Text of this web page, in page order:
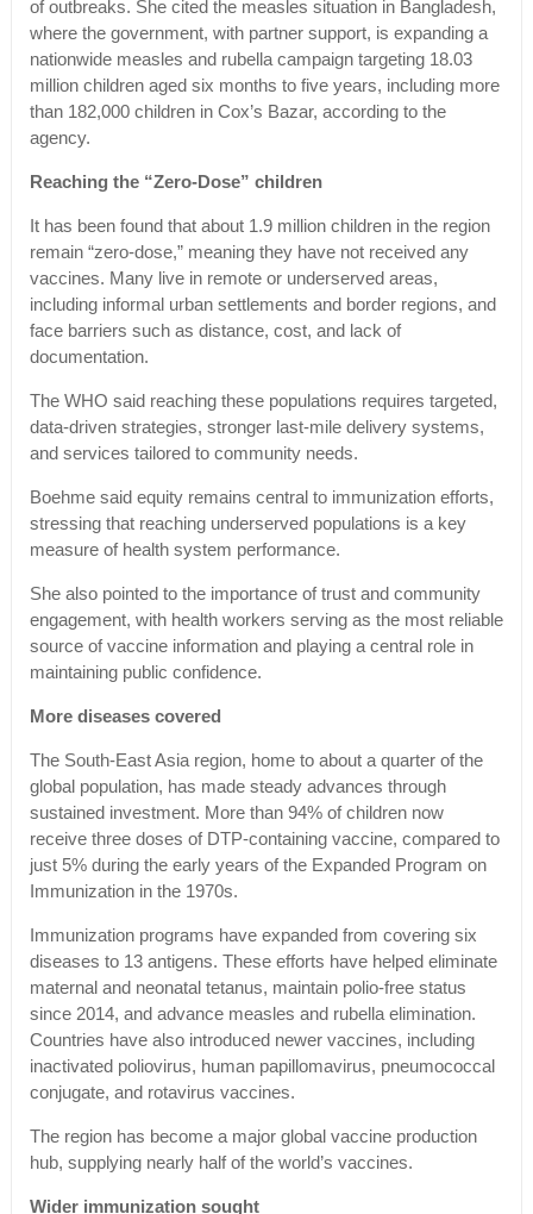
of outbreaks. She cited the measles situation in Bangladesh,
where the government, with partner support, is expanding a
nationwide measles and rubella campaign targeting 18.03
million children aged six months to five years, including more
than 182,000 children in Cox’s Bazar, according to the
agency.
Reaching the “Zero-Dose” children
It has been found that about 1.9 million children in the region
remain “zero-dose,” meaning they have not received any
vaccines. Many live in remote or underserved areas,
including informal urban settlements and border regions, and
face barriers such as distance, cost, and lack of
documentation.
The WHO said reaching these populations requires targeted,
data-driven strategies, stronger last-mile delivery systems,
and services tailored to community needs.
Boehme said equity remains central to immunization efforts,
stressing that reaching underserved populations is a key
measure of health system performance.
She also pointed to the importance of trust and community
engagement, with health workers serving as the most reliable
source of vaccine information and playing a central role in
maintaining public confidence.
More diseases covered
The South-East Asia region, home to about a quarter of the
global population, has made steady advances through
sustained investment. More than 94% of children now
receive three doses of DTP-containing vaccine, compared to
just 5% during the early years of the Expanded Program on
Immunization in the 1970s.
Immunization programs have expanded from covering six
diseases to 13 antigens. These efforts have helped eliminate
maternal and neonatal tetanus, maintain polio-free status
since 2014, and advance measles and rubella elimination.
Countries have also introduced newer vaccines, including
inactivated poliovirus, human papillomavirus, pneumococcal
conjugate, and rotavirus vaccines.
The region has become a major global vaccine production
hub, supplying nearly half of the world’s vaccines.
Wider immunization sought